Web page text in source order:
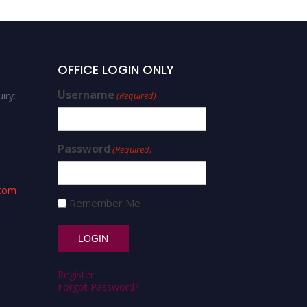
OFFICE LOGIN ONLY
Username (Required)
Password (Required)
Remember Me
Register
Forgot Password?